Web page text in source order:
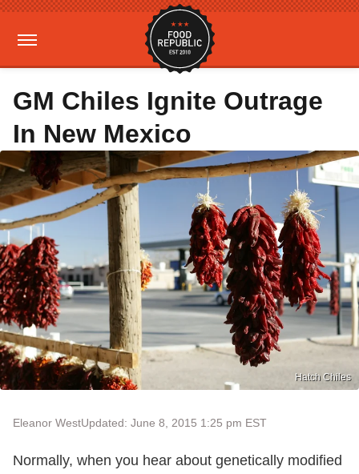
GM Chiles Ignite Outrage
In New Mexico
Hatch Chiles
Eleanor WestUpdated: June 8, 2015 1:25 pm EST
Normally, when you hear about genetically modified